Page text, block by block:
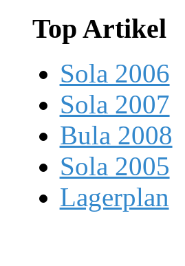
Top Artikel
Sola 2006
Sola 2007
Bula 2008
Sola 2005
Lagerplan